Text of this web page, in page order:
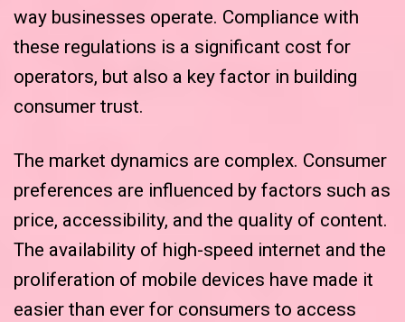
way businesses operate. Compliance with
these regulations is a significant cost for
operators, but also a key factor in building
consumer trust.
The market dynamics are complex. Consumer
preferences are influenced by factors such as
price, accessibility, and the quality of content.
The availability of high-speed internet and the
proliferation of mobile devices have made it
easier than ever for consumers to access